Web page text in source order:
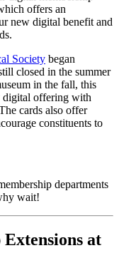
offers an
new digital benefit and
Society began
closed in the summer
in the fall, this
digital offering with
cards also offer
constituents to
departments
wait!
at